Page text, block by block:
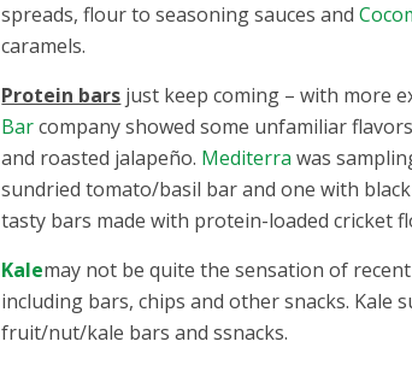
spreads, flour to seasoning sauces and
caramels.
Protein bars just keep coming – with more
Barcompany showed some unfamiliar
and roasted jalapeño. Mediterra was
sundried tomato/basil bar and one with
tasty bars made with protein-loaded cricket
Kalemay not be quite the sensation of
including bars, chips and other snacks. Kale
fruit/nut/kale bars and ssnacks.